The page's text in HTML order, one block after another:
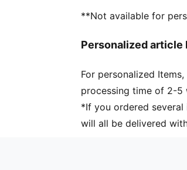
Hood with drawcords
**Not available for
Personalized article
For personalized
processing time of 2-5
*If you ordered
will all be delivered